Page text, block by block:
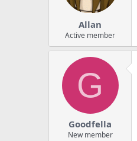
Allan
Active member
G
Goodfella
New member